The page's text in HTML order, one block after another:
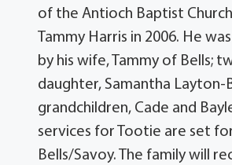
of the Antioch Baptist
Tammy Harris in 2006. He
by his wife, Tammy of Bells;
daughter, Samantha Layton-
grandchildren, Cade and
services for Tootie are set
Bells/Savoy. The family will